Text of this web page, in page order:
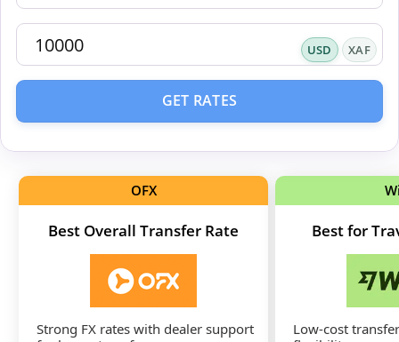
USD XAF
GET RATES
OFX
Best Overall Transfer Rate
Strong FX rates with dealer support
Best for
Low-cost